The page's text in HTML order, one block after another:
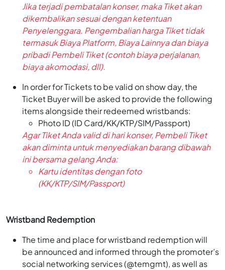
Jika terjadi pembatalan konser, maka Tiket akan
dikembalikan sesuai dengan ketentuan
Penyelenggara. Pengembalian harga Tiket tidak
termasuk Biaya Platform, Biaya Lainnya dan biaya
pribadi Pembeli Tiket (contoh biaya perjalanan,
biaya akomodasi, dll).
In order for Tickets to be valid on show day, the
Ticket Buyer will be asked to provide the following
items alongside their redeemed wristbands:
Photo ID (ID Card/KK/KTP/SIM/Passport)
Agar Tiket Anda valid di hari konser, Pembeli Tiket
akan diminta untuk menyediakan barang dibawah
ini bersama gelang Anda:
Kartu identitas dengan foto
(KK/KTP/SIM/Passport)
Wristband Redemption
The time and place for wristband redemption will
be announced and informed through the promoter’s
social networking services (@temgmt), as well as